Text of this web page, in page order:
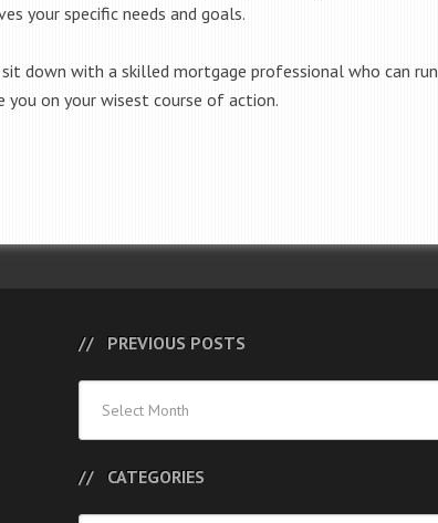
your specific needs and goals.
down with a skilled mortgage professional who can run
you on your wisest course of action.
PREVIOUS POSTS
Posts
CATEGORIES